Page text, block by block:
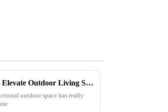
Innovative Designs of Bioclimatic Pergolas to Elevate Outdoor Living Spaces
outdoor space has really